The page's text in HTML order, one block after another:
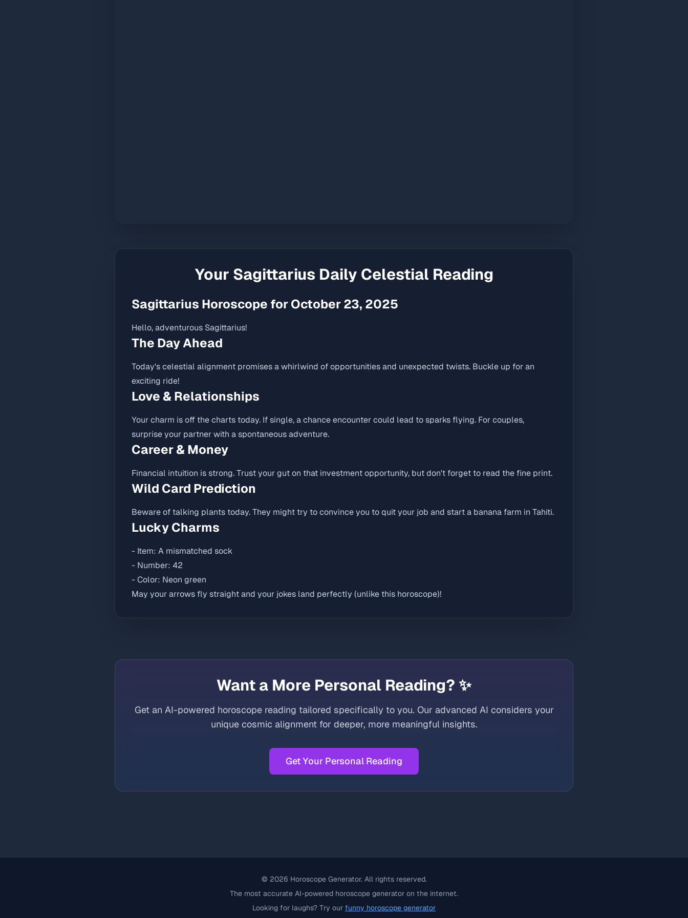
Your Sagittarius Daily Celestial Reading
Sagittarius Horoscope for October 23, 2025
Hello, adventurous Sagittarius!
The Day Ahead
Today's celestial alignment promises a whirlwind of opportunities and unexpected twists. Buckle up for an
exciting ride!
Love & Relationships
Your charm is off the charts today. If single, a chance encounter could lead to sparks flying. For couples,
surprise your partner with a spontaneous adventure.
Career & Money
Financial intuition is strong. Trust your gut on that investment opportunity, but don't forget to read the fine print.
Wild Card Prediction
Beware of talking plants today. They might try to convince you to quit your job and start a banana farm in Tahiti.
Lucky Charms
- Item: A mismatched sock
- Number: 42
- Color: Neon green
May your arrows fly straight and your jokes land perfectly (unlike this horoscope)!
Want a More Personal Reading? ✨
Get an AI-powered horoscope reading tailored specifically to you. Our advanced AI considers your
unique cosmic alignment for deeper, more meaningful insights.
Get Your Personal Reading
© 2026 Horoscope Generator. All rights reserved.
The most accurate AI-powered horoscope generator on the internet.
Looking for laughs? Try our funny horoscope generator